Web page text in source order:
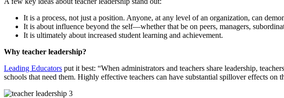
It is a process, not just a position. Anyone, at any level of an organization, can
It is about influence beyond the self—whether that be on peers, managers,
It is ultimately about increased student learning and achievement.
Why teacher leadership?
Leading Educators put it best: “When administrators and teachers share leadership,
schools that need them. Highly effective teachers can have substantial spillover effects on